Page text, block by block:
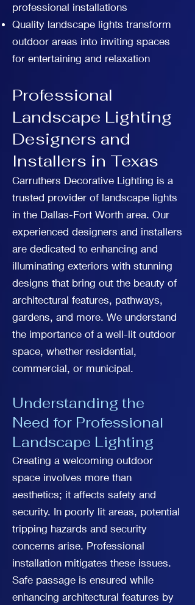
professional installations
Quality landscape lights transform
outdoor areas into inviting spaces
for entertaining and relaxation
Professional
Landscape Lighting
Designers and
Installers in Texas
Carruthers Decorative Lighting is a
trusted provider of landscape lights
in the Dallas-Fort Worth area. Our
experienced designers and installers
are dedicated to enhancing and
illuminating exteriors with stunning
designs that bring out the beauty of
architectural features, pathways,
gardens, and more. We understand
the importance of a well-lit outdoor
space, whether residential,
commercial, or municipal.
Understanding the
Need for Professional
Landscape Lighting
Creating a welcoming outdoor
space involves more than
aesthetics; it affects safety and
security. In poorly lit areas, potential
tripping hazards and security
concerns arise. Professional
installation mitigates these issues.
Safe passage is ensured while
enhancing architectural features by